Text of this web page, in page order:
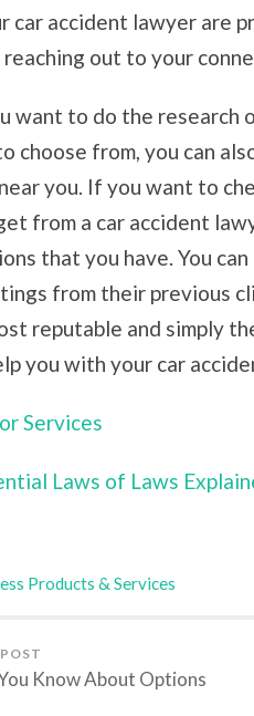
car accident lawyer are
out to your
want to do the research
choose from, you can
you. If you want to
from a car accident
that you have. You
from their previous
reputable and simply
you with your car
Services
Laws of Laws
Products & Services
Know About Options